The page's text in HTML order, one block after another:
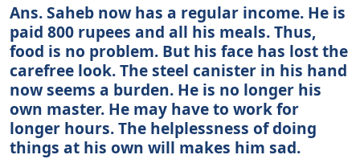
Ans. Saheb now has a regular income. He is
paid 800 rupees and all his meals. Thus,
food is no problem. But his face has lost the
carefree look. The steel canister in his hand
now seems a burden. He is no longer his
own master. He may have to work for
longer hours. The helplessness of doing
things at his own will makes him sad.